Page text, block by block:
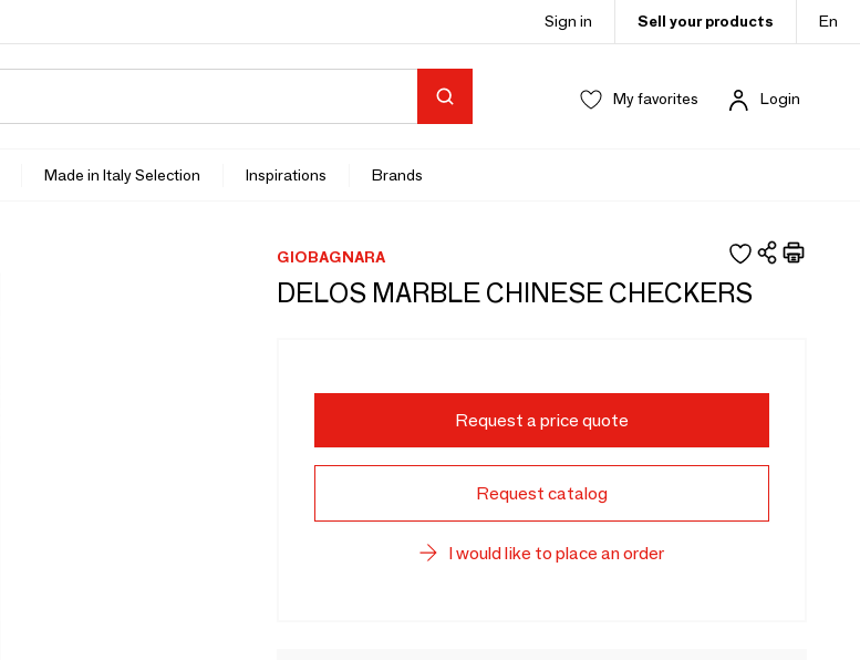
Sign in Sell your products En
My favorites Login
Made in Italy Selection Inspirations Brands
GIOBAGNARA
DELOS MARBLE CHINESE CHECKERS
Request a price quote
Request catalog
I would like to place an order